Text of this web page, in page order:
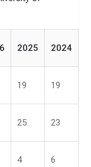
2025 2024
19 19
25 23
4 6